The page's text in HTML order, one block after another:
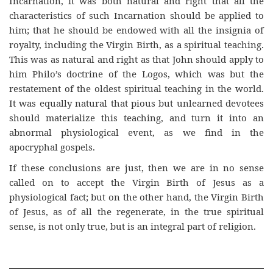
characteristics of such Incarnation should be applied to
him; that he should be endowed with all the insignia of
royalty, including the Virgin Birth, as a spiritual teaching.
This was as natural and right as that John should apply to
him Philo’s doctrine of the Logos, which was but the
restatement of the oldest spiritual teaching in the world.
It was equally natural that pious but unlearned devotees
should materialize this teaching, and turn it into an
abnormal physiological event, as we find in the
apocryphal gospels.
If these conclusions are just, then we are in no sense
called on to accept the Virgin Birth of Jesus as a
physiological fact; but on the other hand, the Virgin Birth
of Jesus, as of all the regenerate, in the true spiritual
sense, is not only true, but is an integral part of religion.